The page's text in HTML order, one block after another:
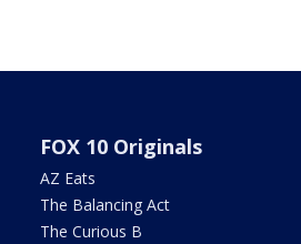
FOX 10 Originals
AZ Eats
The Balancing Act
The Curious B